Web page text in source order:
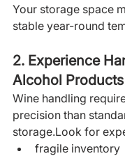
Your storage space
stable year-round
2. Experience
Alcohol Products
Wine handling
precision than
storage.Look for
fragile inventory